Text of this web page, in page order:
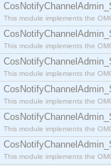
This module implements the
This module implements the
This module implements the
This module implements the
This module implements the
This module implements the